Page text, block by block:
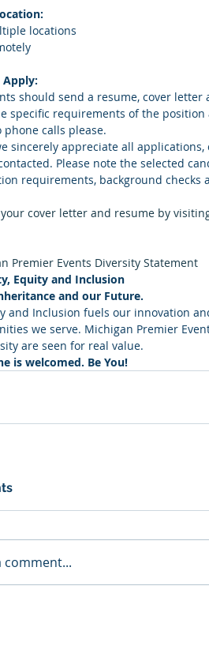
locations
should send a resume, cover
specific requirements of the
phone calls please.
sincerely appreciate all
Please note the selected
requirements, background checks
cover letter and resume by
Premier Events Diversity Statement
Equity and Inclusion
and our Future.
and Inclusion fuels our innovation
we serve. Michigan Premier
are seen for real value.
is welcomed. Be You!
comment...